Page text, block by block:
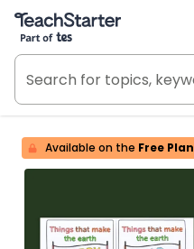
Teach Starter, part of Tes
Available on the Free Plan